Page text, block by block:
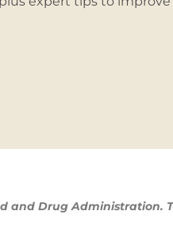
and Drug Administration.